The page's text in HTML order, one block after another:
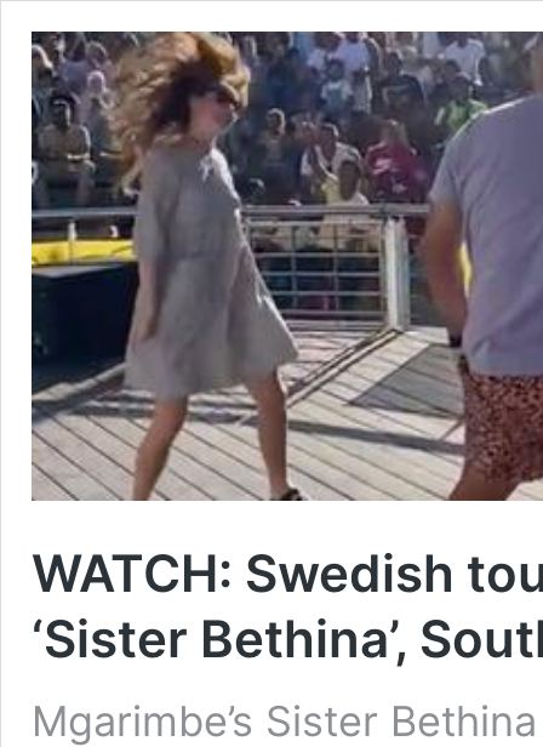
WATCH: Swedish
‘Sister Bethina’,
Mgarimbe’s Sister